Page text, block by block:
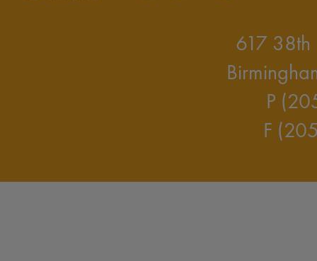
617 38th
P
F